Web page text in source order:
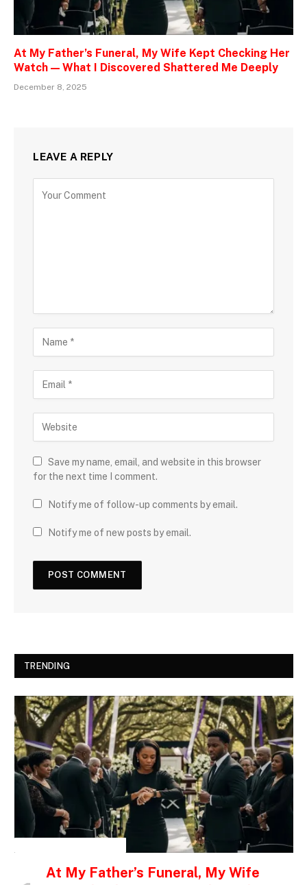
At My Father’s Funeral, My Wife Kept Checking Her
Watch — What I Discovered Shattered Me Deeply
December 8, 2025
LEAVE A REPLY
Save my name, email, and website in this browser
for the next time I comment.
Notify me of follow-up comments by email.
Notify me of new posts by email.
TRENDING
At My Father’s Funeral, My Wife